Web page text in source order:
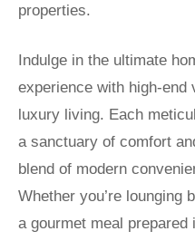
properties.
Indulge in the ultimate
experience with high-end
luxury living. Each
a sanctuary of comfort
blend of modern
Whether you’re lounging
a gourmet meal